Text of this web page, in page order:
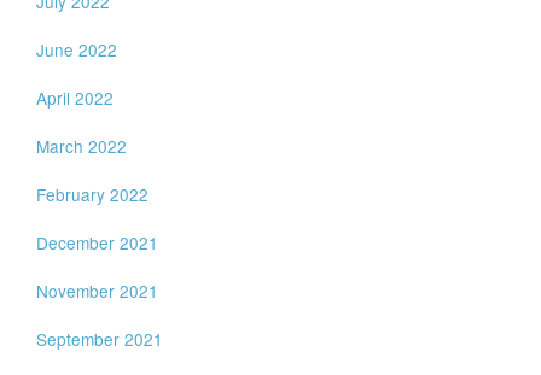
June 2022
April 2022
March 2022
February 2022
December 2021
November 2021
September 2021